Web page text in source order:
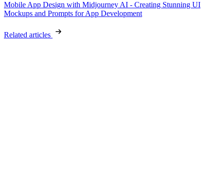
Mobile App Design with Midjourney AI - Creating Stunning UI
Mockups and Prompts for App Development
Related articles